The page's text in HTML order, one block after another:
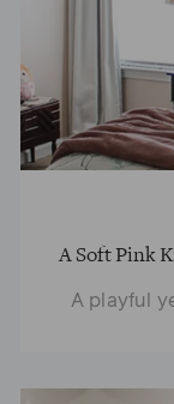
A Soft Pink
A playful